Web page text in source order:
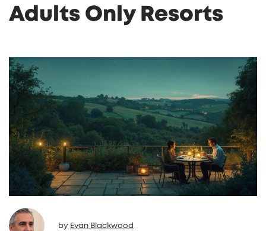
Adults Only Resorts
by Evan Blackwood